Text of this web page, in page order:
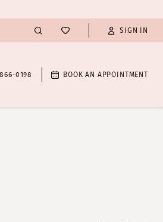
SIGN IN
BOOK AN APPOINTMENT